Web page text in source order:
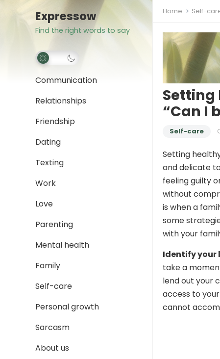
Expressow
Find the right words to say
Communication
Relationships
Friendship
Dating
Texting
Work
Love
Parenting
Mental health
Family
Self-care
Personal growth
Sarcasm
About us
Home Self-
“Can I
Self-care
Setting
and delicate
feeling guilty
without
is when a
some
with your
Identify your
take a
lend out your
access to
cannot